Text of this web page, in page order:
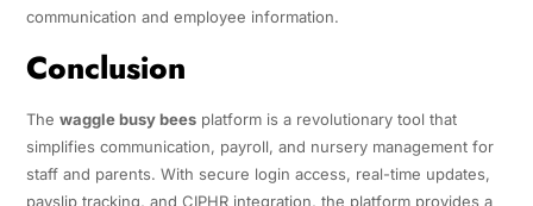
communication and employee information.
Conclusion
The waggle busy beesplatform is a revolutionary tool that
simplifies communication, payroll, and nursery management for
staff and parents. With secure login access, real-time updates,
payslip tracking, and CIPHR integration, the platform provides a